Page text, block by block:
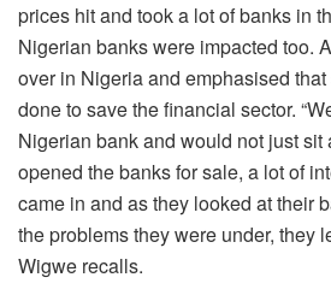
prices hit and took a lot of banks in
Nigerian banks were impacted too.
over in Nigeria and emphasised
done to save the financial sector.
Nigerian bank and would not just sit
opened the banks for sale, a lot of
came in and as they looked at their
the problems they were under, they
Wigwe recalls.